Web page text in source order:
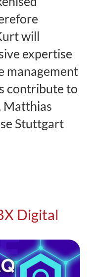
will
expertise
management
contribute to
Matthias
Stuttgart
Digital